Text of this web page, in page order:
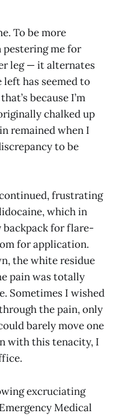
To be more
pestering me for
leg — it alternates
has seemed to
because I’m
chalked up
remained when I
to be
frustrating
which in
backpack for flare-
for application.
the white residue
pain was totally
Sometimes I wished
the pain, only
barely move one
with this tenacity, I
excruciating
Medical